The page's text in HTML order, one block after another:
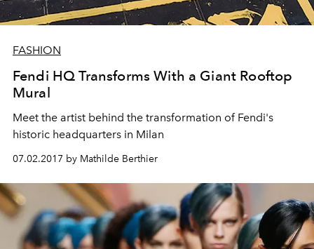
FASHION
Fendi HQ Transforms With a Giant Rooftop
Mural
Meet the artist behind the transformation of Fendi's
historic headquarters in Milan
07.02.2017 by Mathilde Berthier